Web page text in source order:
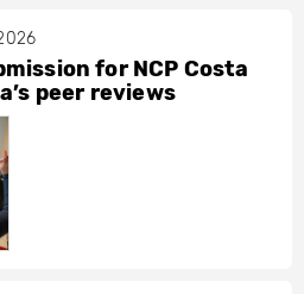
for NCP Costa
peer reviews